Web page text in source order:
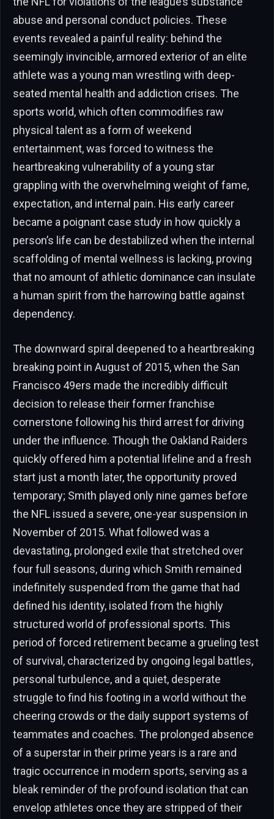
abuse and personal conduct policies. These
events revealed a painful reality: behind the
seemingly invincible, armored exterior of an elite
athlete was a young man wrestling with deep-
seated mental health and addiction crises. The
sports world, which often commodifies raw
physical talent as a form of weekend
entertainment, was forced to witness the
heartbreaking vulnerability of a young star
grappling with the overwhelming weight of fame,
expectation, and internal pain. His early career
became a poignant case study in how quickly a
person’s life can be destabilized when the internal
scaffolding of mental wellness is lacking, proving
that no amount of athletic dominance can insulate
a human spirit from the harrowing battle against
dependency.
The downward spiral deepened to a heartbreaking
breaking point in August of 2015, when the San
Francisco 49ers made the incredibly difficult
decision to release their former franchise
cornerstone following his third arrest for driving
under the influence. Though the Oakland Raiders
quickly offered him a potential lifeline and a fresh
start just a month later, the opportunity proved
temporary; Smith played only nine games before
the NFL issued a severe, one-year suspension in
November of 2015. What followed was a
devastating, prolonged exile that stretched over
four full seasons, during which Smith remained
indefinitely suspended from the game that had
defined his identity, isolated from the highly
structured world of professional sports. This
period of forced retirement became a grueling test
of survival, characterized by ongoing legal battles,
personal turbulence, and a quiet, desperate
struggle to find his footing in a world without the
cheering crowds or the daily support systems of
teammates and coaches. The prolonged absence
of a superstar in their prime years is a rare and
tragic occurrence in modern sports, serving as a
bleak reminder of the profound isolation that can
envelop athletes once they are stripped of their